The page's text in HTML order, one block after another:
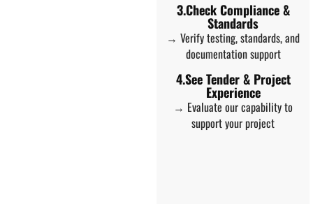
3.Check Compliance &
Standards
→ Verify testing, standards, and
documentation support
4.See Tender & Project
Experience
→ Evaluate our capability to
support your project